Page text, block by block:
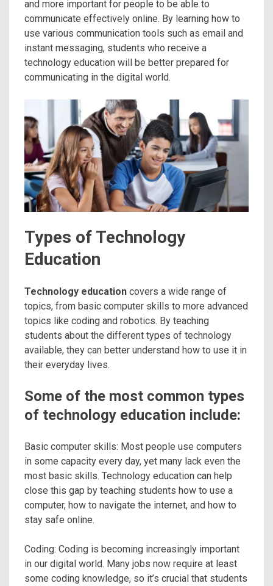
and more important for people to be able to
communicate effectively online. By learning how to
use various communication tools such as email and
instant messaging, students who receive a
technology education will be better prepared for
communicating in the digital world.
Types of Technology
Education
Technology education covers a wide range of
topics, from basic computer skills to more advanced
topics like coding and robotics. By teaching
students about the different types of technology
available, they can better understand how to use it in
their everyday lives.
Some of the most common types
of technology education include:
Basic computer skills: Most people use computers
in some capacity every day, yet many lack even the
most basic skills. Technology education can help
close this gap by teaching students how to use a
computer, how to navigate the internet, and how to
stay safe online.
Coding: Coding is becoming increasingly important
in our digital world. Many jobs now require at least
some coding knowledge, so it’s crucial that students